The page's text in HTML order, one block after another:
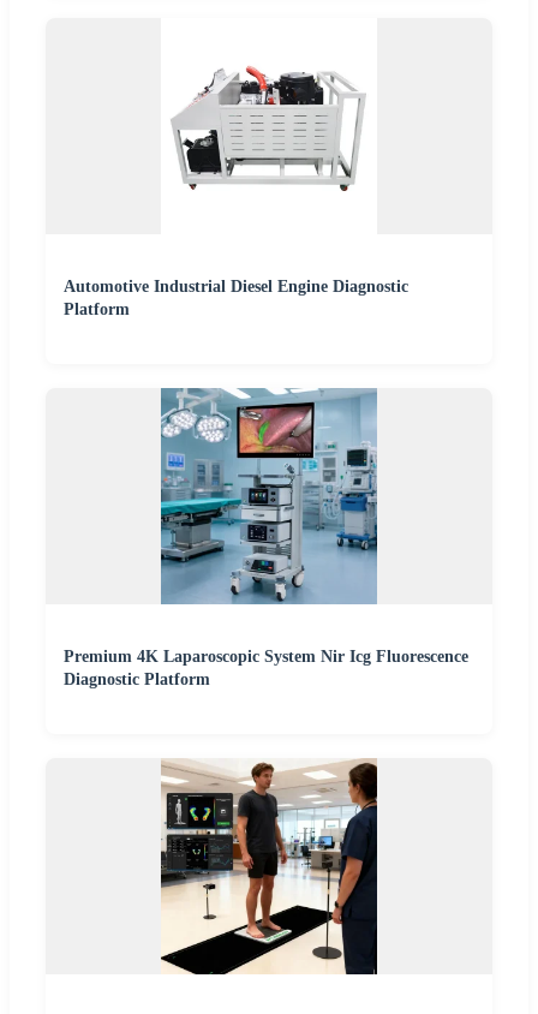
Automotive Industrial Diesel Engine Diagnostic
Platform
Premium 4K Laparoscopic System Nir Icg Fluorescence
Diagnostic Platform